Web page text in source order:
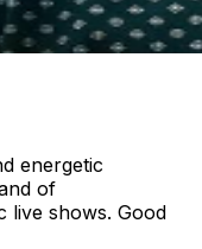
energetic
of
live shows. Good